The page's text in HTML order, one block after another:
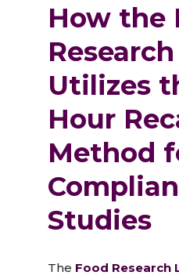
How the
Utilizes
Hour
Method
Studies
The Food Research